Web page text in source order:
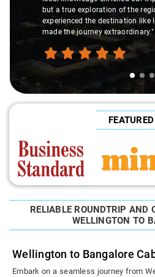
but a true exploration of the
experienced the destination like
made the journey extraordinary."
RELIABLE ROUNDTRIP AND
WELLINGTON TO
Wellington to Bangalore
Embark on a seamless journey from